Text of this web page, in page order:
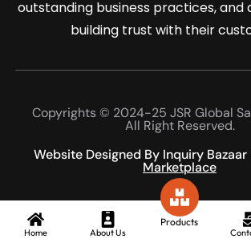
outstanding business practices, and
building trust with their
Copyrights © 2024-25 JSR Global
All Right Reserved.
Website Designed By Inquiry Bazaar
Marketplace
Home About Us
Products